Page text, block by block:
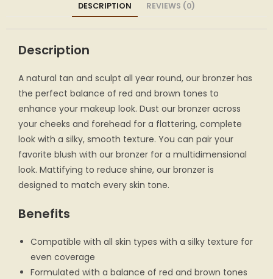
DESCRIPTION REVIEWS (0)
Description
A natural tan and sculpt all year round, our bronzer has
the perfect balance of red and brown tones to
enhance your makeup look. Dust our bronzer across
your cheeks and forehead for a flattering, complete
look with a silky, smooth texture. You can pair your
favorite blush with our bronzer for a multidimensional
look. Mattifying to reduce shine, our bronzer is
designed to match every skin tone.
Benefits
Compatible with all skin types with a silky texture for
even coverage
Formulated with a balance of red and brown tones